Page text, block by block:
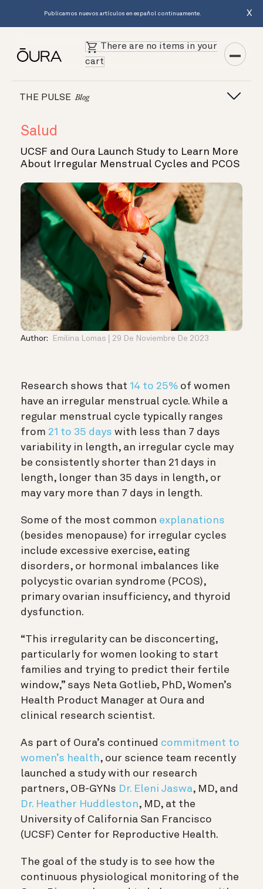
Publicamos nuevos artículos en español continuamente. X
There are no items in your
cart
THE PULSE Blog
Salud
UCSF and Oura Launch Study to Learn More
About Irregular Menstrual Cycles and PCOS
Author: Emilina Lomas 29 De Noviembre De 2023
Research shows that 14 to 25% of women
have an irregular menstrual cycle. While a
regular menstrual cycle typically ranges
from 21 to 35 days with less than 7 days
variability in length, an irregular cycle may
be consistently shorter than 21 days in
length, longer than 35 days in length, or
may vary more than 7 days in length.
Some of the most common explanations
(besides menopause) for irregular cycles
include excessive exercise, eating
disorders, or hormonal imbalances like
polycystic ovarian syndrome (PCOS),
primary ovarian insufficiency, and thyroid
dysfunction.
“This irregularity can be disconcerting,
particularly for women looking to start
families and trying to predict their fertile
window,” says Neta Gotlieb, PhD, Women’s
Health Product Manager at Oura and
clinical research scientist.
As part of Oura’s continued commitment to
women’s health, our science team recently
launched a study with our research
partners, OB-GYNs Dr. Eleni Jaswa, MD, and
Dr. Heather Huddleston, MD, at the
University of California San Francisco
(UCSF) Center for Reproductive Health.
The goal of the study is to see how the
continuous physiological monitoring of the